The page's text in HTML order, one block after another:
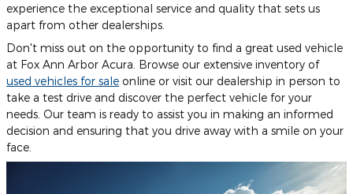
experience the exceptional service and quality that sets us
apart from other dealerships.
Don't miss out on the opportunity to find a great used vehicle
at Fox Ann Arbor Acura. Browse our extensive inventory of
used vehicles for sale online or visit our dealership in person to
take a test drive and discover the perfect vehicle for your
needs. Our team is ready to assist you in making an informed
decision and ensuring that you drive away with a smile on your
face.